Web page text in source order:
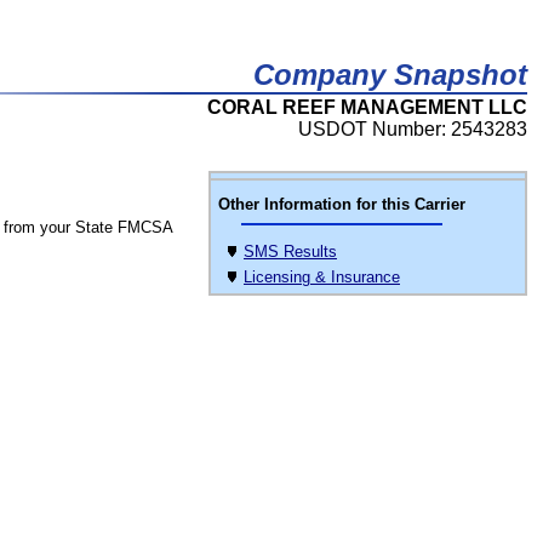
Company Snapshot
CORAL REEF MANAGEMENT LLC
USDOT Number: 2543283
Other Information for this Carrier
SMS Results
Licensing & Insurance
from your State FMCSA